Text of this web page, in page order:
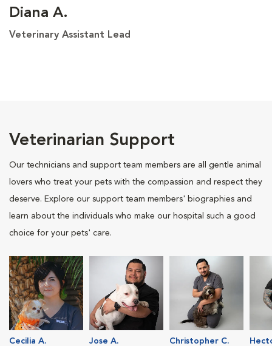
Diana A.
Veterinary Assistant Lead
Veterinarian Support
Our technicians and support team members are all gentle animal
lovers who treat your pets with the compassion and respect they
deserve. Explore our support team members' biographies and
learn about the individuals who make our hospital such a good
choice for your pets' care.
Cecilia A.
Jose A.
Christopher C.